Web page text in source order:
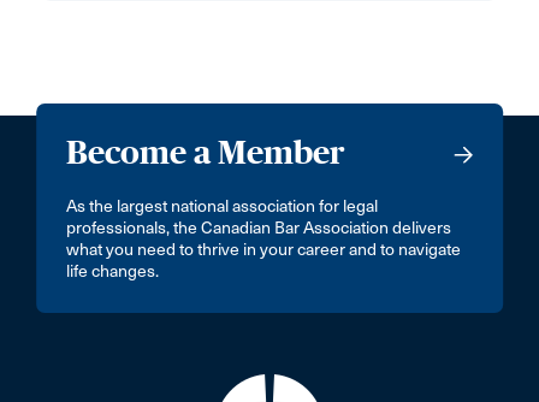
Become a Member
As the largest national association for legal
professionals, the Canadian Bar Association delivers
what you need to thrive in your career and to navigate
life changes.